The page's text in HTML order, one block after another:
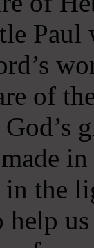
of
in the
help